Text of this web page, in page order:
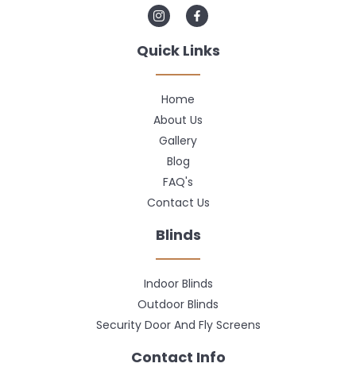
Quick Links
Home
About Us
Gallery
Blog
FAQ's
Contact Us
Blinds
Indoor Blinds
Outdoor Blinds
Security Door And Fly Screens
Contact Info